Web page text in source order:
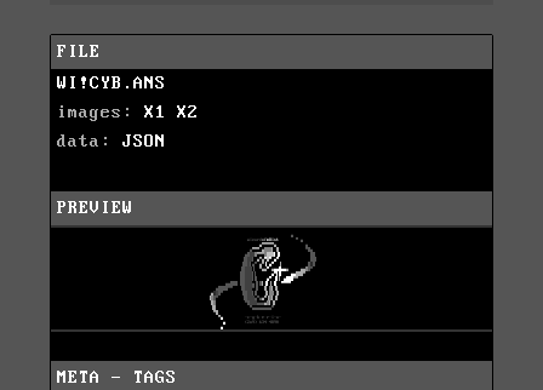
FILE
WI!CYB.ANS
images: X1
X2
data: JSON
PREVIEW
META - TAGS